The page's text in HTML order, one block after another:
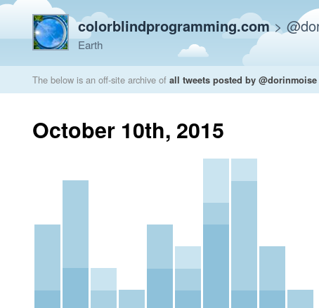
colorblindprogramming.com>
Earth
The below is an off-site archive of all tweets posted by @dorinmoise
October 10th, 2015